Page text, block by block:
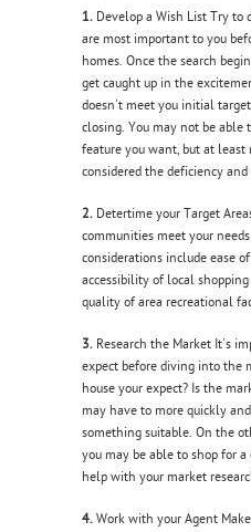
1. Develop a Wish List Try
are most important to you
homes. Once the search
get caught up in the
doesn't meet you initial
closing. You may not be
feature you want, but at least
considered the deficiency
2. Detertime your Target
communities meet your
considerations include ease
accessibility of local
quality of area recreational
3. Research the Market It's
expect before diving into the
house your expect? Is the
may have to more quickly
something suitable. On the
you may be able to shop for
help with your market
4.Work with your Agent